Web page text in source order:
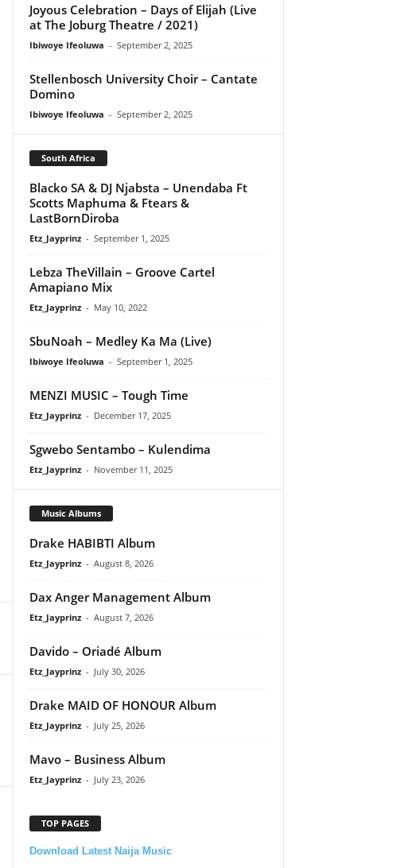
Joyous Celebration – Days of Elijah (Live
at The Joburg Theatre / 2021)
Ibiwoye Ifeoluwa - September 2, 2025
Stellenbosch University Choir – Cantate
Domino
Ibiwoye Ifeoluwa - September 2, 2025
South Africa
Blacko SA & DJ Njabsta – Unendaba Ft
Scotts Maphuma & Ftears &
LastBornDiroba
Etz_Jayprinz - September 1, 2025
Lebza TheVillain – Groove Cartel
Amapiano Mix
Etz_Jayprinz - May 10, 2022
SbuNoah – Medley Ka Ma (Live)
Ibiwoye Ifeoluwa - September 1, 2025
MENZI MUSIC – Tough Time
Etz_Jayprinz - December 17, 2025
Sgwebo Sentambo – Kulendima
Etz_Jayprinz - November 11, 2025
Music Albums
Drake HABIBTI Album
Etz_Jayprinz - August 8, 2026
Dax Anger Management Album
Etz_Jayprinz - August 7, 2026
Davido – Oriadé Album
Etz_Jayprinz - July 30, 2026
Drake MAID OF HONOUR Album
Etz_Jayprinz - July 25, 2026
Mavo – Business Album
Etz_Jayprinz - July 23, 2026
TOP PAGES
Download Latest Naija Music